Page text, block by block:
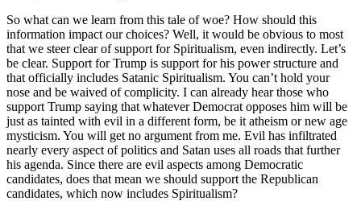
So what can we learn from this tale of woe? How should this
information impact our choices? Well, it would be obvious to most
that we steer clear of support for Spiritualism, even indirectly. Let’s
be clear. Support for Trump is support for his power structure and
that officially includes Satanic Spiritualism. You can’t hold your
nose and be waived of complicity. I can already hear those who
support Trump saying that whatever Democrat opposes him will be
just as tainted with evil in a different form, be it atheism or new age
mysticism. You will get no argument from me. Evil has infiltrated
nearly every aspect of politics and Satan uses all roads that further
his agenda. Since there are evil aspects among Democratic
candidates, does that mean we should support the Republican
candidates, which now includes Spiritualism?